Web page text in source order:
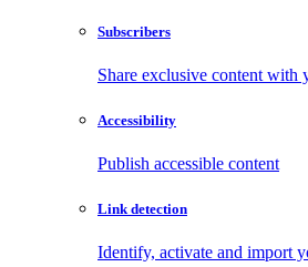
Subscribers
Share exclusive content with
Accessibility
Publish accessible content
Link detection
Identify, activate and import